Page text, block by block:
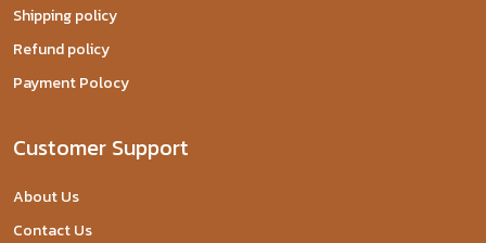
Shipping policy
Refund policy
Payment Polocy
Customer Support
About Us
Contact Us